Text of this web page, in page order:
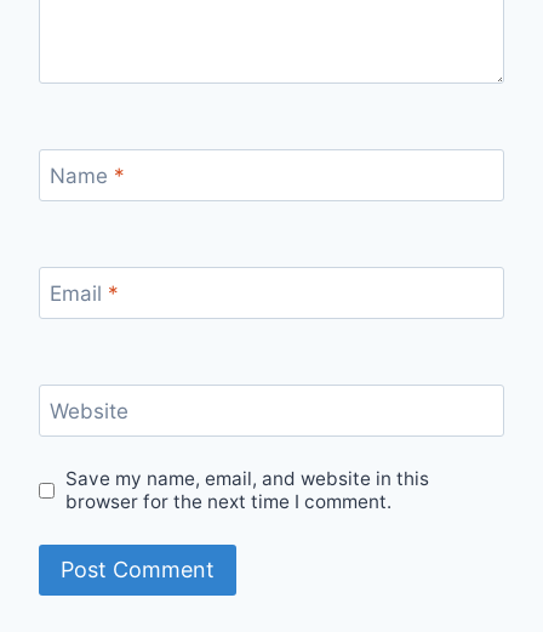
Name *
Email *
Website
Save my name, email, and website in this
browser for the next time I comment.